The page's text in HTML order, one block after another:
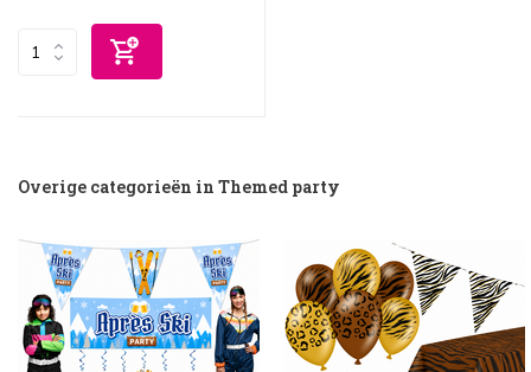
Overige categorieën in Themed party